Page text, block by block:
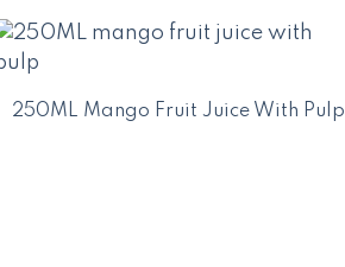
250ML Mango Fruit Juice With Pulp